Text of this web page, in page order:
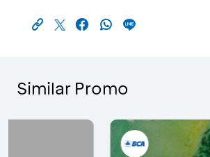
Similar Promo